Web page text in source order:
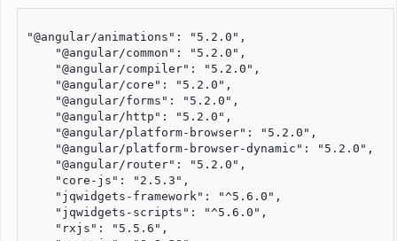
"@angular/animations": "5.2.0",
    "@angular/common": "5.2.0",
    "@angular/compiler": "5.2.0",
    "@angular/core": "5.2.0",
    "@angular/forms": "5.2.0",
    "@angular/http": "5.2.0",
    "@angular/platform-browser": "5.2.0",
    "@angular/platform-browser-dynamic": "5.2.0",
    "@angular/router": "5.2.0",
    "core-js": "2.5.3",
    "jqwidgets-framework": "^5.6.0",
    "jqwidgets-scripts": "^5.6.0",
    "rxjs": "5.5.6",